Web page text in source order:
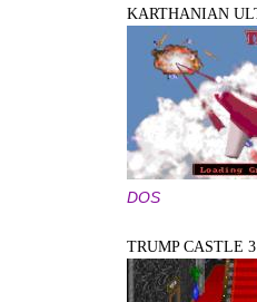
KARTHANIAN
DOS
TRUMP CASTLE 3